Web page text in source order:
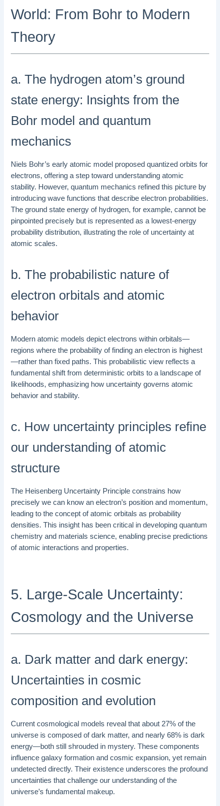
World: From Bohr to Modern
Theory
a. The hydrogen atom’s ground
state energy: Insights from the
Bohr model and quantum
mechanics
Niels Bohr’s early atomic model proposed quantized orbits for
electrons, offering a step toward understanding atomic
stability. However, quantum mechanics refined this picture by
introducing wave functions that describe electron probabilities.
The ground state energy of hydrogen, for example, cannot be
pinpointed precisely but is represented as a lowest-energy
probability distribution, illustrating the role of uncertainty at
atomic scales.
b. The probabilistic nature of
electron orbitals and atomic
behavior
Modern atomic models depict electrons within orbitals—
regions where the probability of finding an electron is highest
—rather than fixed paths. This probabilistic view reflects a
fundamental shift from deterministic orbits to a landscape of
likelihoods, emphasizing how uncertainty governs atomic
behavior and stability.
c. How uncertainty principles refine
our understanding of atomic
structure
The Heisenberg Uncertainty Principle constrains how
precisely we can know an electron’s position and momentum,
leading to the concept of atomic orbitals as probability
densities. This insight has been critical in developing quantum
chemistry and materials science, enabling precise predictions
of atomic interactions and properties.
5. Large-Scale Uncertainty:
Cosmology and the Universe
a. Dark matter and dark energy:
Uncertainties in cosmic
composition and evolution
Current cosmological models reveal that about 27% of the
universe is composed of dark matter, and nearly 68% is dark
energy—both still shrouded in mystery. These components
influence galaxy formation and cosmic expansion, yet remain
undetected directly. Their existence underscores the profound
uncertainties that challenge our understanding of the
universe’s fundamental makeup.